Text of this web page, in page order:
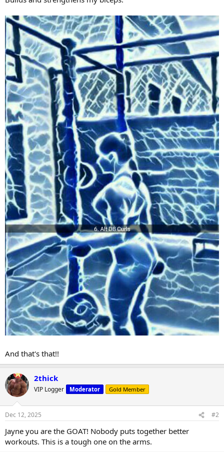
And that's that!!
2thick
VIP Logger Moderator Gold Member
Dec 12, 2025 #2
Jayne you are the GOAT! Nobody puts together better
workouts. This is a tough one on the arms.